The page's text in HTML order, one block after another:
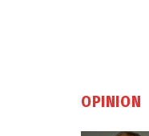
OPINION